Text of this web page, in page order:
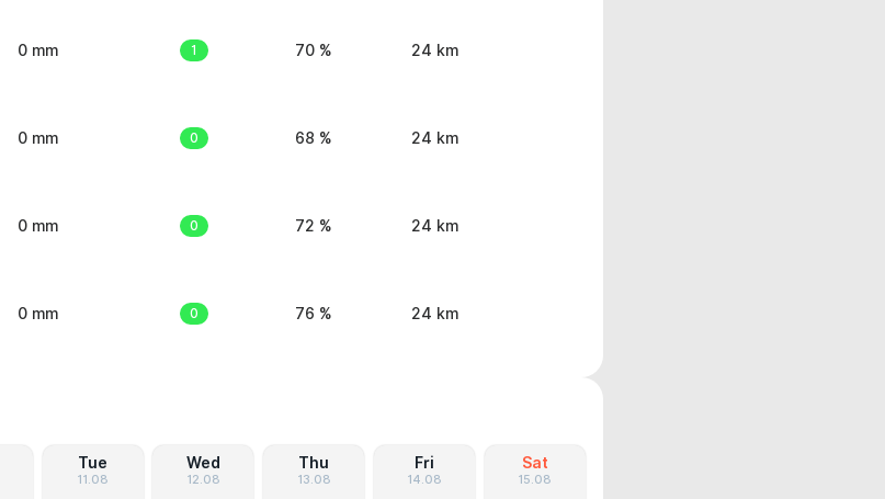
0 mm 1 70 % 24 km
0 mm 0 68 % 24 km
0 mm 0 72 % 24 km
0 mm 0 76 % 24 km
Tue
11.08
Wed
12.08
Thu
13.08
Fri
14.08
Sat
15.08